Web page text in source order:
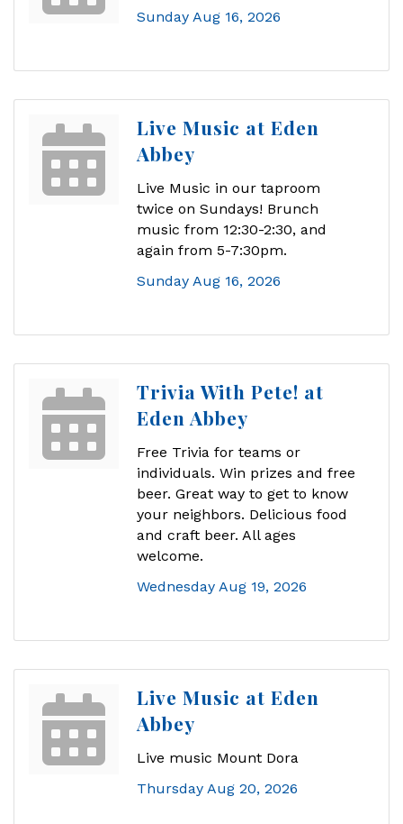
Sunday Aug 16, 2026
Live Music at Eden
Abbey
Live Music in our taproom
twice on Sundays! Brunch
music from 12:30-2:30, and
again from 5-7:30pm.
Sunday Aug 16, 2026
Trivia With Pete! at
Eden Abbey
Free Trivia for teams or
individuals. Win prizes and free
beer. Great way to get to know
your neighbors. Delicious food
and craft beer. All ages
welcome.
Wednesday Aug 19, 2026
Live Music at Eden
Abbey
Live music Mount Dora
Thursday Aug 20, 2026